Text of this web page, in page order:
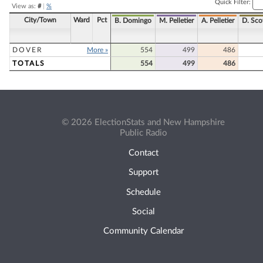
View as: #| %
Quick Filter:
City/Town Ward Pct B. Domingo M. Pelletier A. Pelletier D.
DOVER More » 554 499
486
TOTALS
554 499 486
© 2026 ElectionStats and New Hampshire
Public Radio
Contact
Support
Schedule
Social
Community Calendar